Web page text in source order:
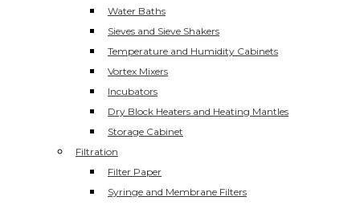
Water Baths
Sieves and Sieve Shakers
Temperature and Humidity Cabinets
Vortex Mixers
Incubators
Dry Block Heaters and Heating Mantles
Storage Cabinet
Filtration
Filter Paper
Syringe and Membrane Filters